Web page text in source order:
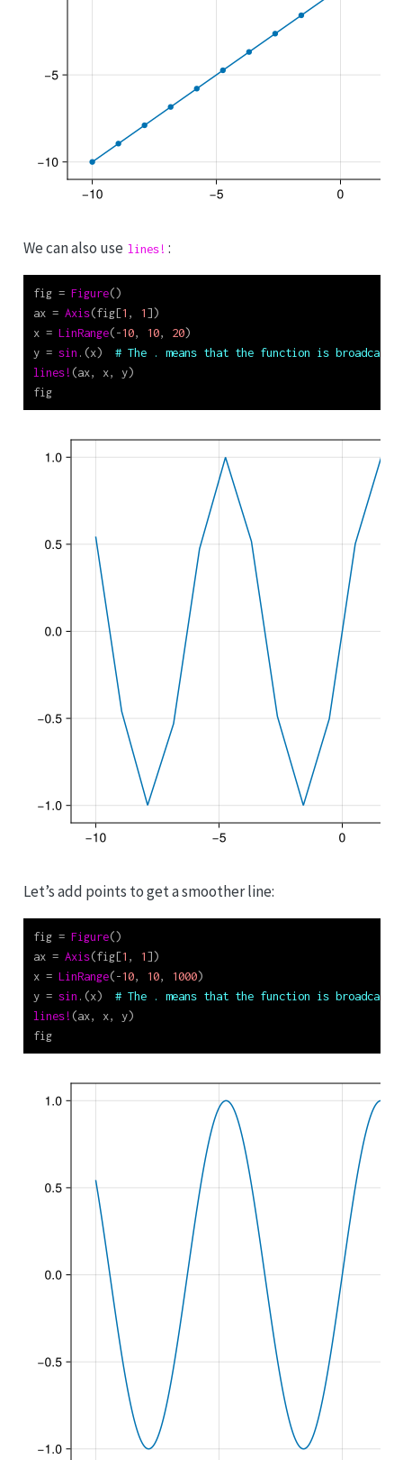
We can also use lines! :
fig = Figure()
ax = Axis(fig[1 , 1])
x = LinRange(-10, 10, 20)
y = sin .(x) # The . means that the function is broadcast
lines! (ax, x, y)
fig
Let’s add points to get a smoother line:
fig = Figure()
ax = Axis(fig[1 , 1])
x = LinRange(-10, 10, 1000)
y = sin .(x) # The . means that the function is broadcast
lines! (ax, x, y)
fig